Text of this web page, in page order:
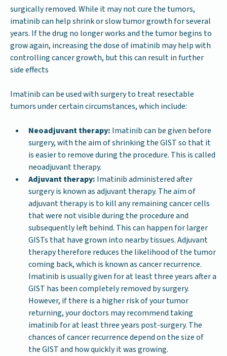
surgically removed. While it may not cure the tumors,
imatinib can help shrink or slow tumor growth for several
years. If the drug no longer works and the tumor begins to
grow again, increasing the dose of imatinib may help with
controlling cancer growth, but this can result in further
side effects
Imatinib can be used with surgery to treat resectable
tumors under certain circumstances, which include:
Neoadjuvant therapy: Imatinib can be given before
surgery, with the aim of shrinking the GIST so that it
is easier to remove during the procedure. This is called
neoadjuvant therapy.
Adjuvant therapy: Imatinib administered after
surgery is known as adjuvant therapy. The aim of
adjuvant therapy is to kill any remaining cancer cells
that were not visible during the procedure and
subsequently left behind. This can happen for larger
GISTs that have grown into nearby tissues. Adjuvant
therapy therefore reduces the likelihood of the tumor
coming back, which is known as cancer recurrence.
Imatinib is usually given for at least three years after a
GIST has been completely removed by surgery.
However, if there is a higher risk of your tumor
returning, your doctors may recommend taking
imatinib for at least three years post-surgery. The
chances of cancer recurrence depend on the size of
the GIST and how quickly it was growing.